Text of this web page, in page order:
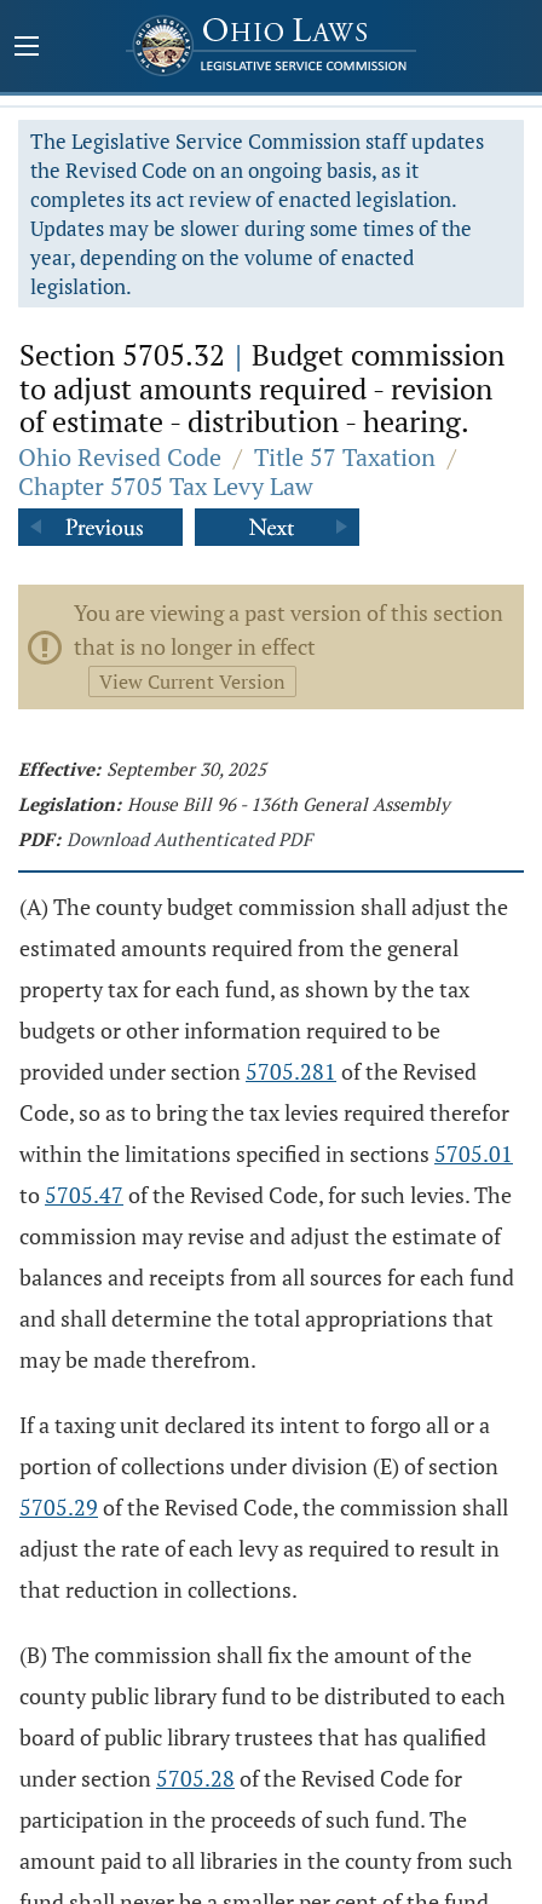
The Legislative Service Commission staff updates
the Revised Code on an ongoing basis, as it
completes its act review of enacted legislation.
Updates may be slower during some times of the
year, depending on the volume of enacted
legislation.
Section 5705.32 | Budget commission
to adjust amounts required - revision
of estimate - distribution - hearing.
Ohio Revised Code / Title 57 Taxation /
Chapter 5705 Tax Levy Law
You are viewing a past version of this section
that is no longer in effect
View Current Version
Effective: September 30, 2025
Legislation: House Bill 96 - 136th General Assembly
PDF: Download Authenticated PDF
(A) The county budget commission shall adjust the
estimated amounts required from the general
property tax for each fund, as shown by the tax
budgets or other information required to be
provided under section 5705.281 of the Revised
Code, so as to bring the tax levies required therefor
within the limitations specified in sections 5705.01
to 5705.47 of the Revised Code, for such levies. The
commission may revise and adjust the estimate of
balances and receipts from all sources for each fund
and shall determine the total appropriations that
may be made therefrom.
If a taxing unit declared its intent to forgo all or a
portion of collections under division (E) of section
5705.29 of the Revised Code, the commission shall
adjust the rate of each levy as required to result in
that reduction in collections.
(B) The commission shall fix the amount of the
county public library fund to be distributed to each
board of public library trustees that has qualified
under section 5705.28 of the Revised Code for
participation in the proceeds of such fund. The
amount paid to all libraries in the county from such